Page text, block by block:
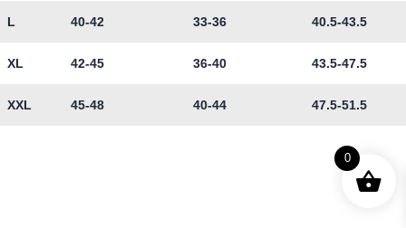
L 40-42 33-36 40.5-43.5
XL 42-45 36-40 43.5-47.5
XXL 45-48 40-44 47.5-51.5
0